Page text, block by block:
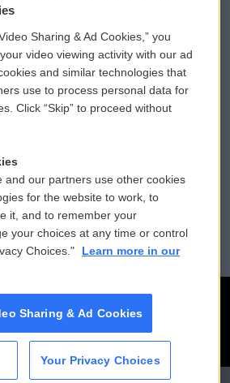
WCAI eNews Sign Up
Submit a PSA
Vehicle Donation
Public File Assistance
FCC Public Files
Sharing & Ad Cookies,” you
video viewing activity with our ad
and similar technologies that
use to process personal data for
Click “Skip” to proceed without
and our partners use other cookies
for the website to work, to
it, and to remember your
your choices at any time or control
Choices."
Learn more in our
Sharing & Ad Cookies
Your Privacy Choices